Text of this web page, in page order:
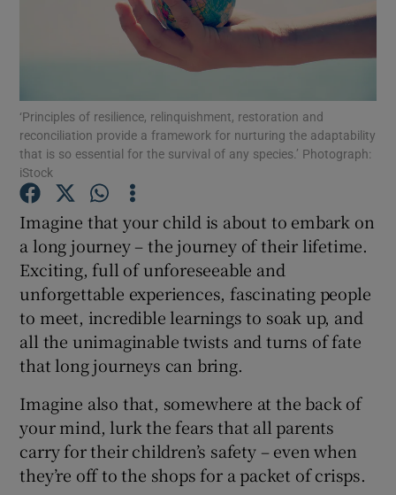
Show History sub sections
Show Sponsored sub sections
‘Principles of resilience, relinquishment, restoration and
reconciliation provide a framework for nurturing the adaptability
that is so essential for the survival of any species.’ Photograph:
iStock
Imagine that your child is about to embark on
a long journey – the journey of their lifetime.
Exciting, full of unforeseeable and
unforgettable experiences, fascinating people
to meet, incredible learnings to soak up, and
all the unimaginable twists and turns of fate
that long journeys can bring.
Imagine also that, somewhere at the back of
your mind, lurk the fears that all parents
carry for their children’s safety – even when
they’re off to the shops for a packet of crisps.